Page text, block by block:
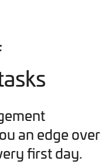
an edge over
first day.